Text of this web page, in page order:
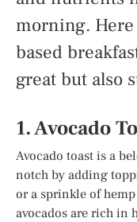
morning.
based
great but also
1. Avocado
Avocado toast is a
notch by adding
or a sprinkle of
avocados are rich in